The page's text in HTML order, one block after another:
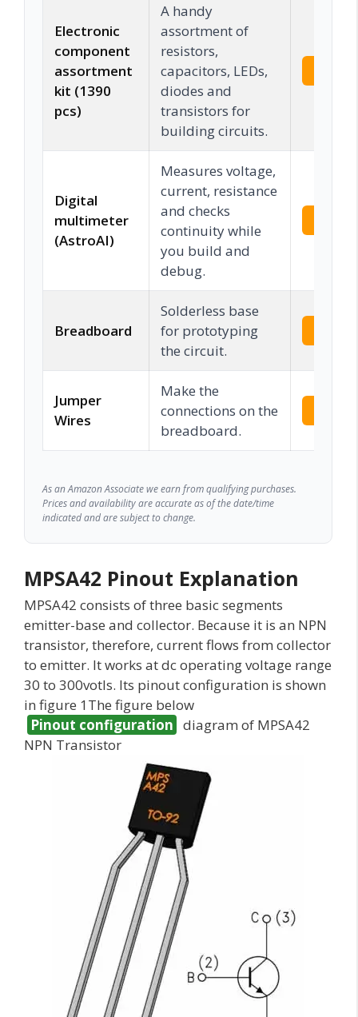
Electronic
component
assortment
kit (1390
pcs)
A handy
assortment of
resistors,
capacitors, LEDs,
diodes and
transistors for
building circuits.
Digital
multimeter
(AstroAI)
Measures voltage,
current, resistance
and checks
continuity while
you build and
debug.
Breadboard
Solderless base
for prototyping
the circuit.
Jumper
Wires
Make the
connections on the
breadboard.
As an Amazon Associate we earn from qualifying purchases.
Prices and availability are accurate as of the date/time
indicated and are subject to change.
MPSA42 Pinout Explanation
MPSA42 consists of three basic segments
emitter-base and collector. Because it is an NPN
transistor, therefore, current flows from collector
to emitter. It works at dc operating voltage range
30 to 300votls. Its pinout configuration is shown
in figure 1The figure below
Pinout configuration diagram of MPSA42
NPN Transistor